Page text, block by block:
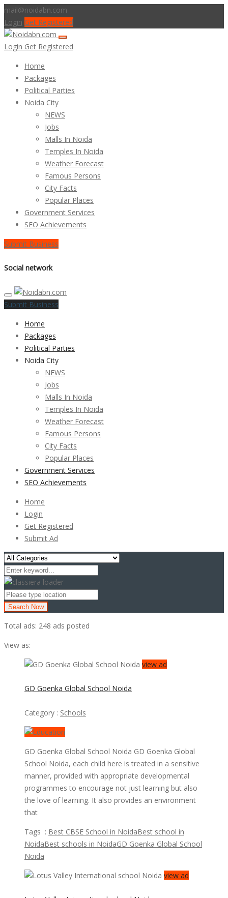
mail@noidabn.com
Login Get Registered
Login Get Registered
Home
Packages
Political Parties
Noida City
NEWS
Jobs
Malls In Noida
Temples In Noida
Weather Forecast
Famous Persons
City Facts
Popular Places
Government Services
SEO Achievements
Submit Business
Social network
Submit Business
Home
Packages
Political Parties
Noida City
NEWS
Jobs
Malls In Noida
Temples In Noida
Weather Forecast
Famous Persons
City Facts
Popular Places
Government Services
SEO Achievements
Home
Login
Get Registered
Submit Ad
Search Now
Total ads: 248 ads posted
View as:
view ad
GD Goenka Global School Noida
Category : Schools
GD Goenka Global School Noida GD Goenka Global
School Noida, each child here is treated in a sensitive
manner, provided with appropriate developmental
programmes to encourage not just learning but also
the love of learning. It also provides an environment
that
Tags : Best CBSE School in NoidaBest school in
NoidaBest schools in NoidaGD Goenka Global School
Noida
view ad